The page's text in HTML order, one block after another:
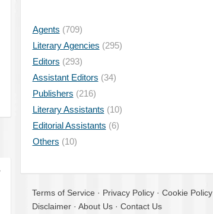
Agents (709)
Literary Agencies (295)
Editors (293)
Assistant Editors (34)
Publishers (216)
Literary Assistants (10)
Editorial Assistants (6)
Others (10)
Terms of Service · Privacy Policy · Cookie Policy
Disclaimer · About Us · Contact Us